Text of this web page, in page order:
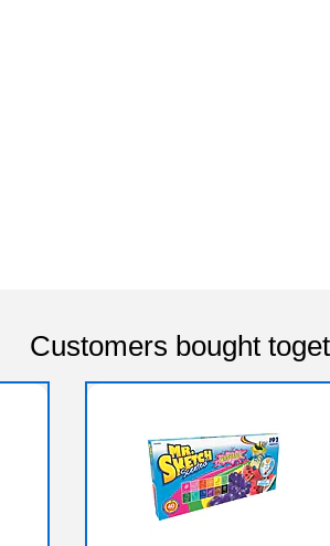
Customers bought